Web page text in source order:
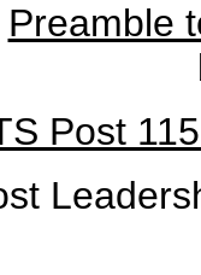
Preamble
Post